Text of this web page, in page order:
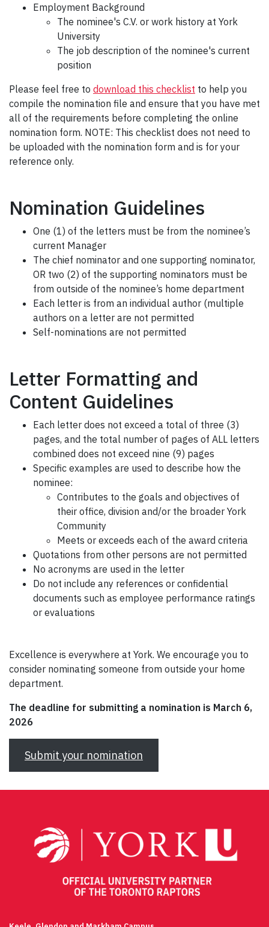
Employment Background
The nominee's C.V. or work history at York
University
The job description of the nominee's current
position
Please feel free to download this checklist to help you
compile the nomination file and ensure that you have met
all of the requirements before completing the online
nomination form. NOTE: This checklist does not need to
be uploaded with the nomination form and is for your
reference only.
Nomination Guidelines
One (1) of the letters must be from the nominee’s
current Manager
The chief nominator and one supporting nominator,
OR two (2) of the supporting nominators must be
from outside of the nominee’s home department
Each letter is from an individual author (multiple
authors on a letter are not permitted
Self-nominations are not permitted
Letter Formatting and
Content Guidelines
Each letter does not exceed a total of three (3)
pages, and the total number of pages of ALL letters
combined does not exceed nine (9) pages
Specific examples are used to describe how the
nominee:
Contributes to the goals and objectives of
their office, division and/or the broader York
Community
Meets or exceeds each of the award criteria
Quotations from other persons are not permitted
No acronyms are used in the letter
Do not include any references or confidential
documents such as employee performance ratings
or evaluations
Excellence is everywhere at York. We encourage you to
consider nominating someone from outside your home
department.
The deadline for submitting a nomination is March 6,
2026
Submit your nomination